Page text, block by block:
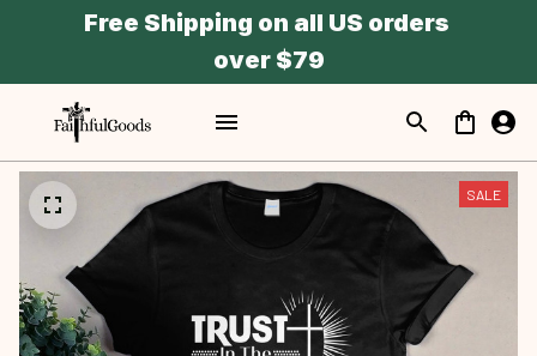
Free Shipping on all US orders
over $79
SALE